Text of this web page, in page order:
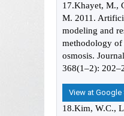
17.Khayet, M.,
M. 2011.
modeling and
methodology of
osmosis.
368(1–2):
View at Google
18.Kim, W.C.,